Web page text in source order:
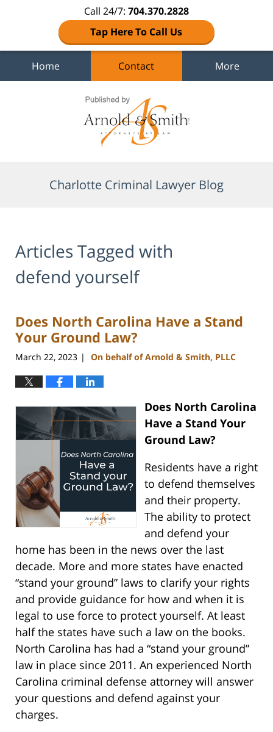
Call 24/7: 704.370.2828
Tap Here To Call Us
Home Contact More
Charlotte Criminal Lawyer Blog
Articles Tagged with
defend yourself
Does North Carolina Have a Stand
Your Ground Law?
March 22, 2023 | On behalf of Arnold & Smith, PLLC
Does North Carolina
Have a Stand Your
Ground Law?
Residents have a right
to defend themselves
and their property.
The ability to protect
and defend your
home has been in the news over the last
decade. More and more states have enacted
“stand your ground” laws to clarify your rights
and provide guidance for how and when it is
legal to use force to protect yourself. At least
half the states have such a law on the books.
North Carolina has had a “stand your ground”
law in place since 2011. An experienced North
Carolina criminal defense attorney will answer
your questions and defend against your
charges.